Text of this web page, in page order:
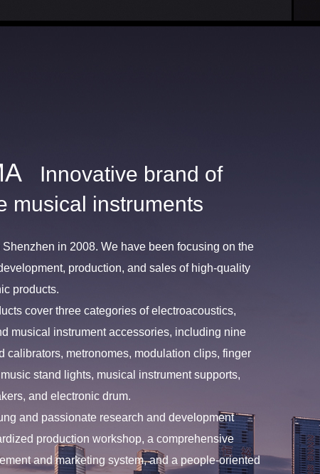
Innovative brand of
musical instruments
in 2008. We have been focusing on the
production, and sales of high-quality
products.
cover three categories of electroacoustics,
musical instrument accessories, including nine
calibrators, metronomes, modulation clips, finger
stand lights, musical instrument supports,
and electronic drum.
and passionate research and development
production workshop, a comprehensive
and marketing system, and a people-oriented